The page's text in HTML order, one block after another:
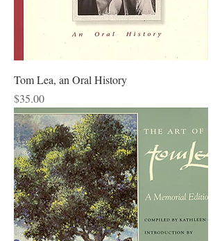
Tom Lea, an Oral History
Price
$35.00